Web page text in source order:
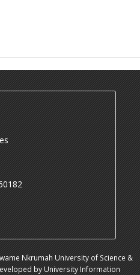
Nkrumah University of Science &
by University Information